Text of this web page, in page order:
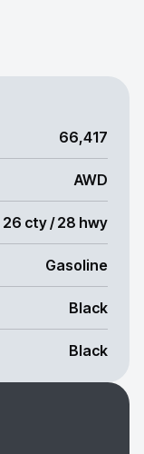
66,417
AWD
26 cty / 28 hwy
Gasoline
Black
Black